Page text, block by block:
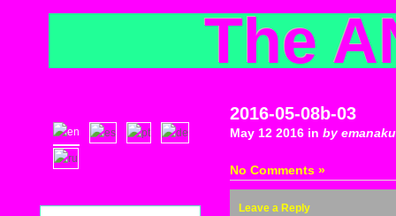
The
2016-05-08b-03
May 12 2016 in by emanaku
No Comments »
Leave a Reply